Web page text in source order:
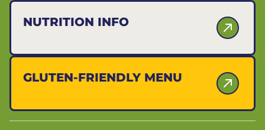
NUTRITION INFO
GLUTEN-FRIENDLY MENU